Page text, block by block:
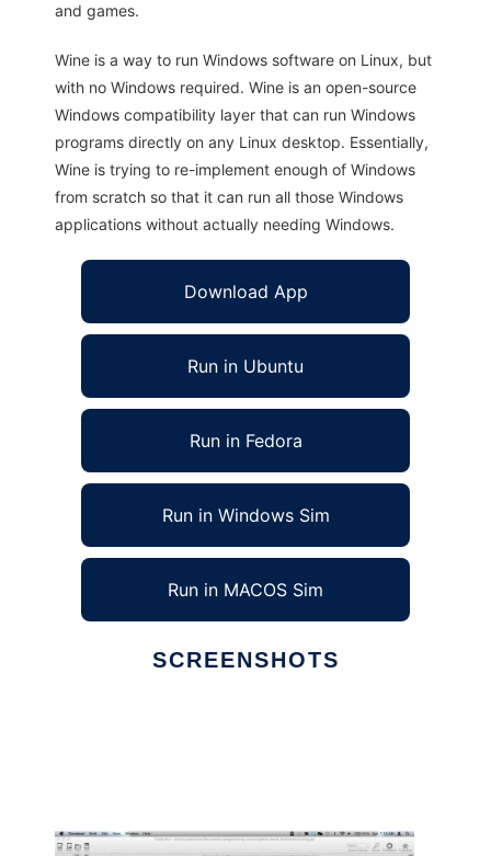
and games.
Wine is a way to run Windows software on Linux, but
with no Windows required. Wine is an open-source
Windows compatibility layer that can run Windows
programs directly on any Linux desktop. Essentially,
Wine is trying to re-implement enough of Windows
from scratch so that it can run all those Windows
applications without actually needing Windows.
Download App
Run in Ubuntu
Run in Fedora
Run in Windows Sim
Run in MACOS Sim
SCREENSHOTS